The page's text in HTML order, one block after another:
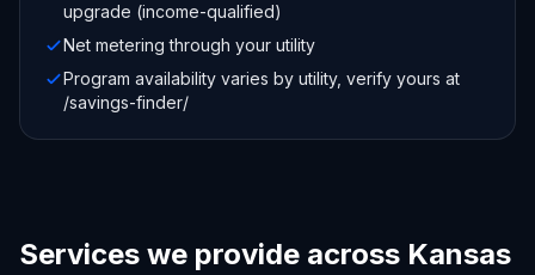
upgrade (income-qualified)
Net metering through your utility
Program availability varies by utility, verify yours at
/savings-finder/
Services we provide across Kansas